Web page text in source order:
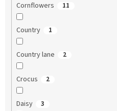
Cornflowers 11
Country 1
Country lane 2
Crocus 2
Daisy 3